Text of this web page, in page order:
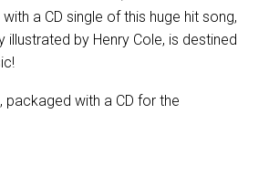
a CD single of this huge hit song,
illustrated by Henry Cole, is destined
packaged with a CD for the